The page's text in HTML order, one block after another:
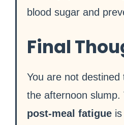
blood sugar and
Final
You are not
the afternoon slump.
post-meal fatigue